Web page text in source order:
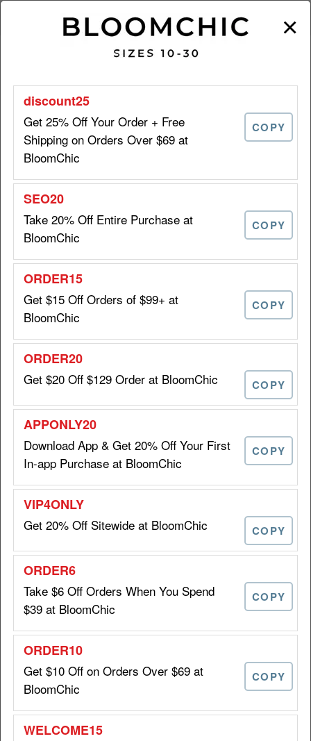
BLOOMCHIC DISCOUNTS | AUGUST 2026
25% OFF
+ FREE
SHIPPING
Shipping on Orders Over $69
DISCOUNT25
20%
OFF
at BloomChic
SEO20
$15 OFF
Get $15 Off Orders of $99+ at
BloomChic
ORDER15
$20 OFF
Get $20 Off $129 Order at
20%
OFF
Download App & Get 20% Off
Your First In-app Purchase at
×
Get 25% Off Your Order + Free
Shipping on Orders Over $69 at
BloomChic
COPY
Take 20% Off Entire Purchase at
BloomChic
COPY
Get $15 Off Orders of $99+ at
BloomChic
COPY
Get $20 Off $129 Order at BloomChic COPY
Download App & Get 20% Off Your First
In-app Purchase at BloomChic
COPY
Get 20% Off Sitewide at BloomChic COPY
Take $6 Off Orders When You Spend
$39 at BloomChic
COPY
Get $10 Off on Orders Over $69 at
BloomChic
COPY